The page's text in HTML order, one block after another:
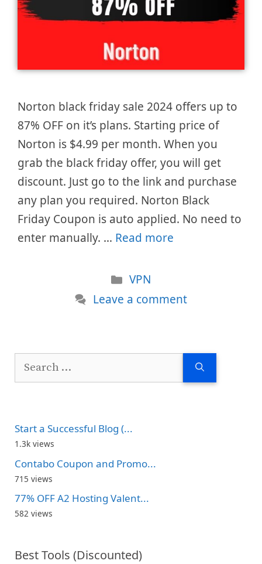
Norton black friday sale 2024 offers up to
87% OFF on it’s plans. Starting price of
Norton is $4.99 per month. When you
grab the black friday offer, you will get
discount. Just go to the link and purchase
any plan you required. Norton Black
Friday Coupon is auto applied. No need to
enter manually. … Read more
Categories
VPN
Leave a comment
Search
Start a Successful Blog (...
1.3k views
Contabo Coupon and Promo...
715 views
77% OFF A2 Hosting Valent...
582 views
Best Tools (Discounted)